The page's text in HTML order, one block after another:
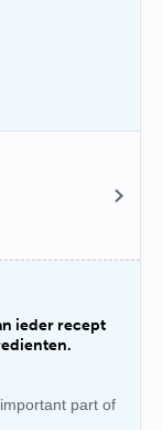
ieder recept
part of